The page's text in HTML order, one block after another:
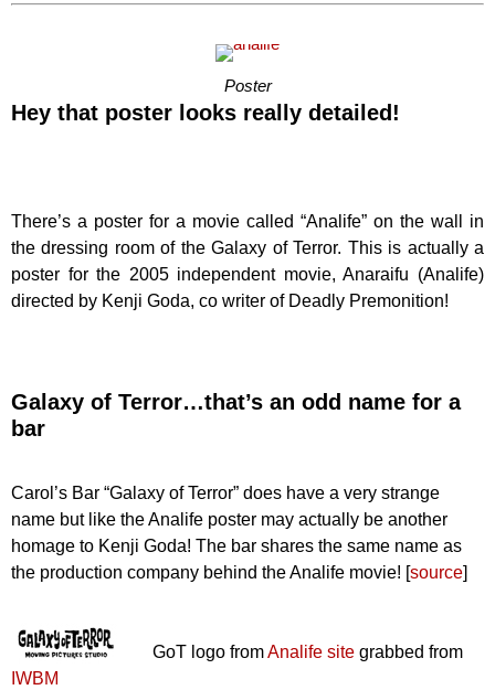
Poster
Hey that poster looks really detailed!
There’s a poster for a movie called “Analife” on the wall in
the dressing room of the Galaxy of Terror. This is actually a
poster for the 2005 independent movie, Anaraifu (Analife)
directed by Kenji Goda, co writer of Deadly Premonition!
Galaxy of Terror…that’s an odd name for a
bar
Carol’s Bar “Galaxy of Terror” does have a very strange
name but like the Analife poster may actually be another
homage to Kenji Goda! The bar shares the same name as
the production company behind the Analife movie! [source]
GoT logo fromAnalife site grabbed from
IWBM